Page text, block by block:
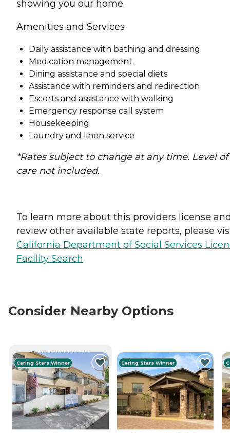
showing you our home.
Amenities and Services
Daily assistance with bathing and dressing
Medication management
Dining assistance and special diets
Assistance with reminders and redirection
Escorts and assistance with walking
Emergency response call system
Housekeeping
Laundry and linen service
*Rates subject to change at any time. Level of
care not included.
To learn more about this providers license
review other available state reports, please
California Department of Social Services
Facility Search
Consider Nearby Options
CURRENTLY VIEWING
Caring Stars Winner
Caring Stars Winner